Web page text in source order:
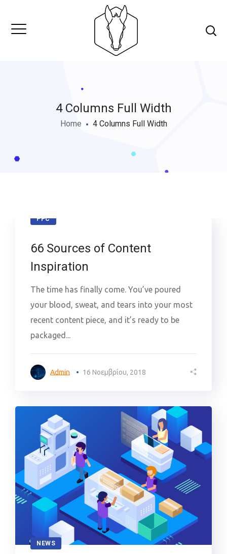
4 Columns Full Width
Home 4 Columns Full Width
PPC
66 Sources of Content
Inspiration
The time has finally come. You’ve poured
your blood, sweat, and tears into your most
recent content piece, and it’s ready to be
packaged...
Admin 16 Νοεμβρίου, 2018
NEWS